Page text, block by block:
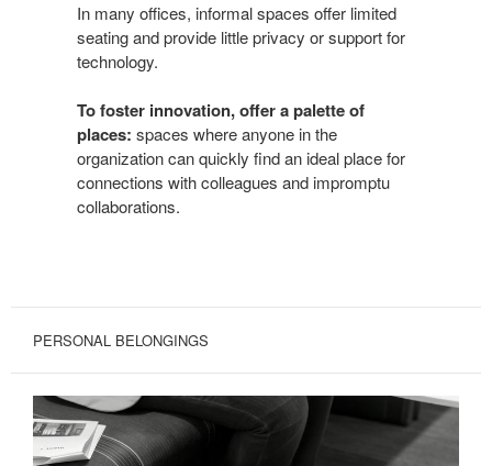
In many offices, informal spaces offer limited
seating and provide little privacy or support for
technology.
To foster innovation, offer a palette of
places: spaces where anyone in the
organization can quickly find an ideal place for
connections with colleagues and impromptu
collaborations.
PERSONAL BELONGINGS